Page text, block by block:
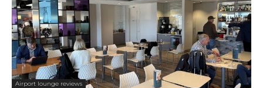
Airport lounge reviews